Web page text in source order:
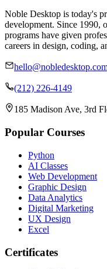
Noble Desktop is today's
development. Since 1990,
programs have given
careers in design, coding,
(212) 226-4149
185 Madison Ave, 3rd
Popular Courses
Python
AI Classes
Web Development
Graphic Design
Data Analytics
Digital Marketing
UX Design
Excel
Certificates